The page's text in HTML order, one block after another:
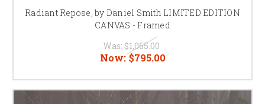
Radiant Repose, by Daniel Smith LIMITED EDITION
CANVAS - Framed
Was: $1,065.00
Now:$795.00